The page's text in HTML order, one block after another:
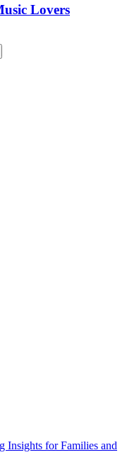
Lovers
Insights for Families and